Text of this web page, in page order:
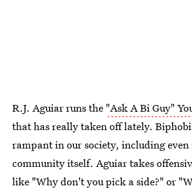
R.J. Aguiar runs the "Ask A Bi Guy"
that has really taken off lately.
rampant in our society, including even
community itself. Aguiar takes
like "Why don't you pick a side?" or